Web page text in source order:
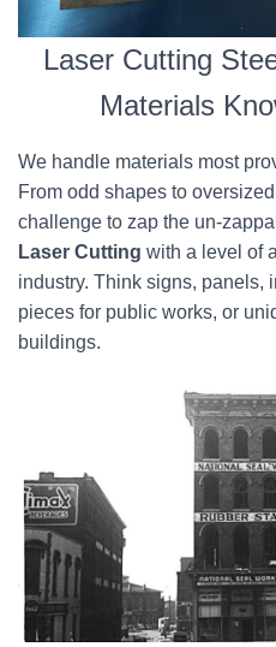
Laser Cutting
Materials
We handle materials most
From odd shapes to
challenge to zap the un-
Laser Cutting with a level of
industry. Think signs, panels,
pieces for public works, or
buildings.